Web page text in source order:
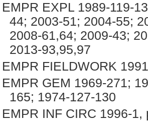
EMPR EXPL 1989-119-
44; 2003-51; 2004-55;
2008-61,64; 2009-43;
2013-93,95,97
EMPR FIELDWORK
EMPR GEM 1969-271;
165; 1974-127-130
EMPR INF CIRC 1996-